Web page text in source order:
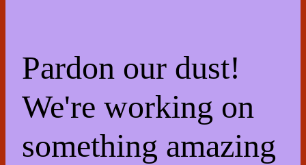
Pardon our dust!
We're working on
something amazing